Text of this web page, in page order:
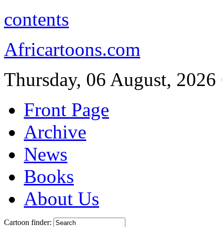
contents
Africartoons.com
Thursday, 06 August, 2026
Front Page
Archive
News
Books
About Us
Cartoon finder: